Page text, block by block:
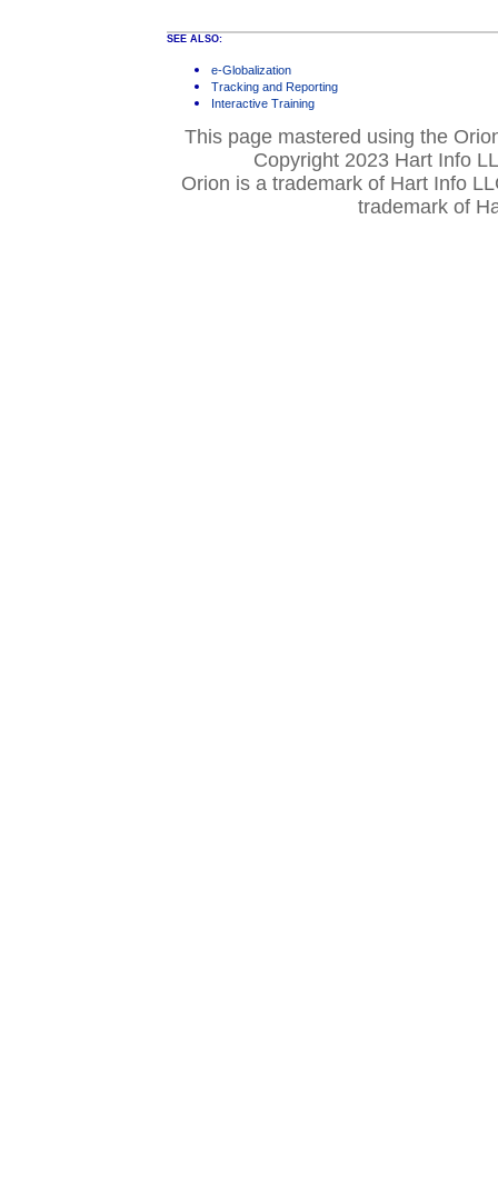
SEE ALSO:
e-Globalization
Tracking and Reporting
Interactive Training
This page mastered using the
Copyright 2023 Hart Info
Orion is a trademark of Hart Info
trademark of